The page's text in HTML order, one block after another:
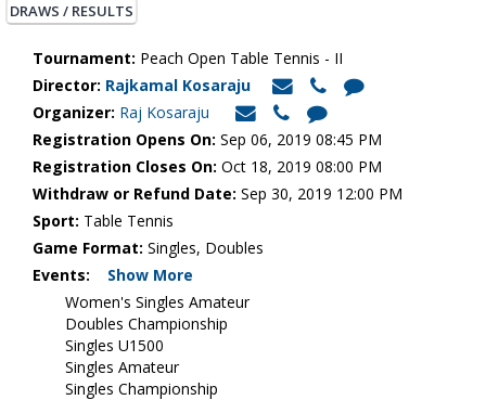
DRAWS / RESULTS
Tournament: Peach Open Table Tennis - II
Director: Rajkamal Kosaraju
Organizer: Raj Kosaraju
Registration Opens On: Sep 06, 2019 08:45 PM
Registration Closes On: Oct 18, 2019 08:00 PM
Withdraw or Refund Date: Sep 30, 2019 12:00 PM
Sport: Table Tennis
Game Format: Singles, Doubles
Events:
Show More
Women's Singles Amateur
Doubles Championship
Singles U1500
Singles Amateur
Singles Championship